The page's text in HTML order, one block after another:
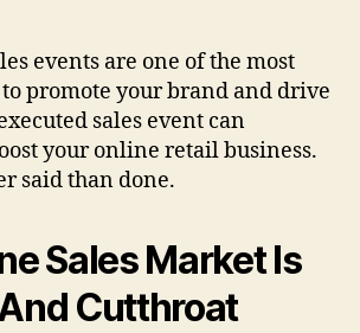
events are one of the most
promote your brand and drive
sales event can
your online retail business.
said than done.
Sales Market Is
Cutthroat